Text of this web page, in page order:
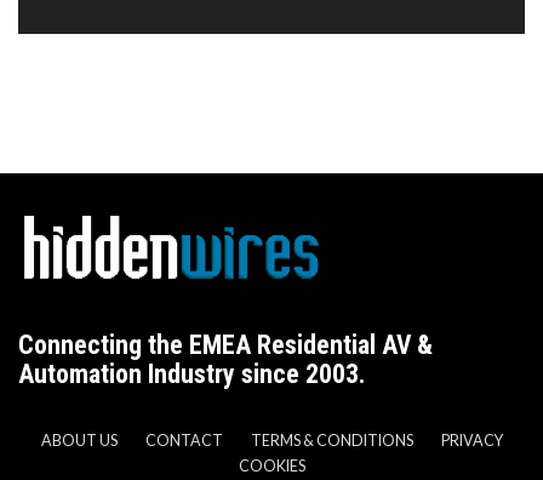
Connecting the EMEA Residential AV &
Automation Industry since 2003.
ABOUT US CONTACT TERMS & CONDITIONS
PRIVACY
COOKIES